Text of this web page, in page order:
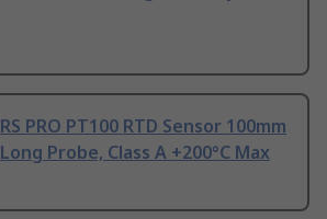
RS PRO PT100 RTD Sensor 100mm
Long Probe, Class A +200°C Max